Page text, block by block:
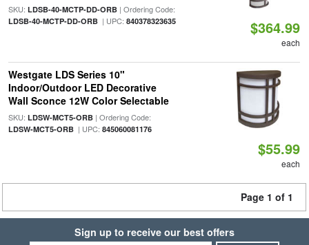
SKU: LDSB-40-MCTP-DD-ORB| Ordering Code:
LDSB-40-MCTP-DD-ORB| UPC: 840378323635 $364.99
each
Westgate LDS Series 10"
Indoor/Outdoor LED Decorative
Wall Sconce 12W Color Selectable
SKU: LDSW-MCT5-ORB| Ordering Code:
LDSW-MCT5-ORB| UPC: 845060081176
$55.99
each
Page 1 of 1
Sign up to receive our best offers